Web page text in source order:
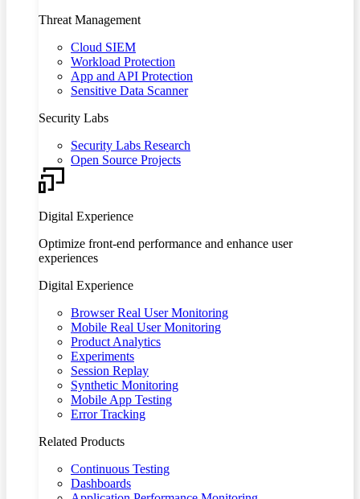
Threat Management
Cloud SIEM
Workload Protection
App and API Protection
Sensitive Data Scanner
Security Labs
Security Labs Research
Open Source Projects
Digital Experience
Optimize front-end performance and enhance user
experiences
Digital Experience
Browser Real User Monitoring
Mobile Real User Monitoring
Product Analytics
Experiments
Session Replay
Synthetic Monitoring
Mobile App Testing
Error Tracking
Related Products
Continuous Testing
Dashboards